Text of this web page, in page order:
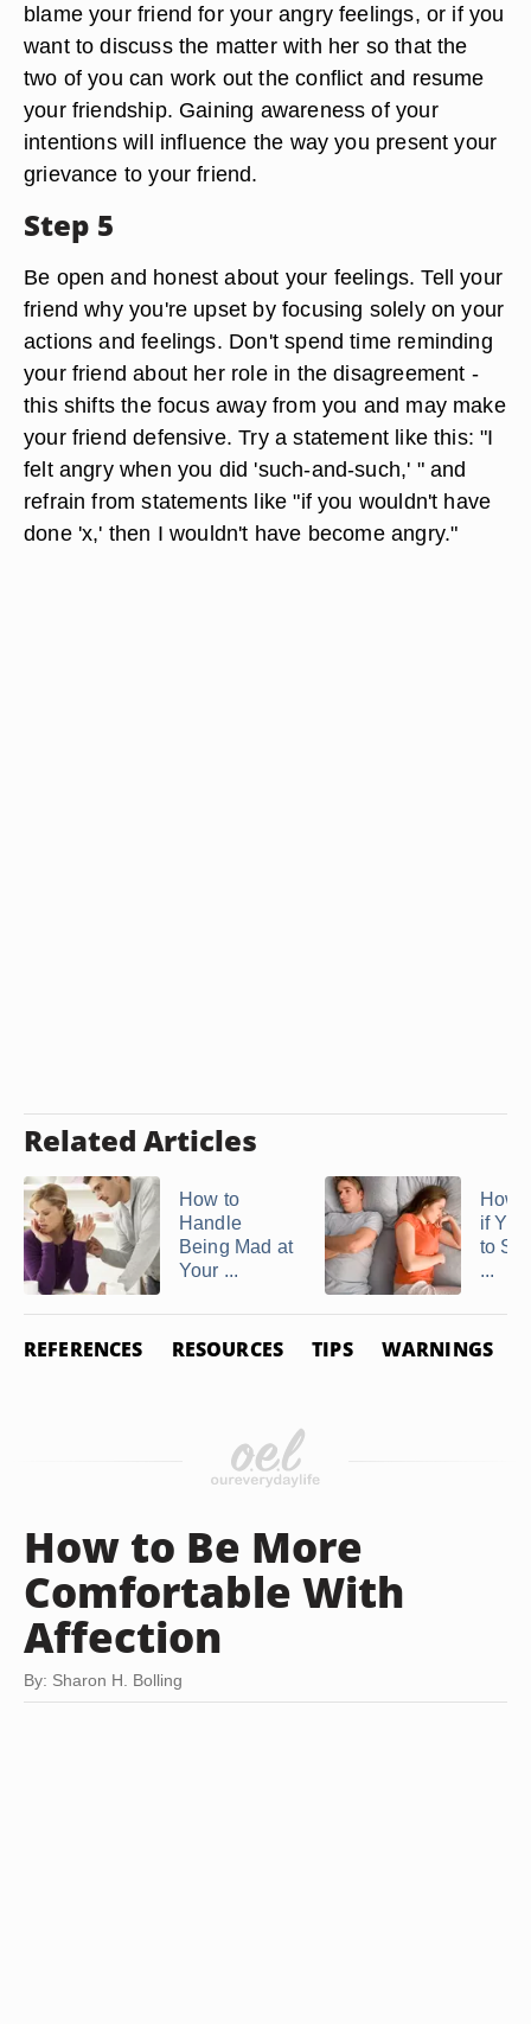
blame your friend for your angry feelings, or if you
want to discuss the matter with her so that the
two of you can work out the conflict and resume
your friendship. Gaining awareness of your
intentions will influence the way you present your
grievance to your friend.
Step 5
Be open and honest about your feelings. Tell your
friend why you're upset by focusing solely on your
actions and feelings. Don't spend time reminding
your friend about her role in the disagreement -
this shifts the focus away from you and may make
your friend defensive. Try a statement like this: "I
felt angry when you did 'such-and-such,' " and
refrain from statements like "if you wouldn't have
done 'x,' then I wouldn't have become angry."
Related Articles
How to
Handle
Being Mad at
Your ...
How
if
to
...
REFERENCES RESOURCES TIPS WARNINGS
How to Be More
Comfortable With
Affection
By: Sharon H. Bolling